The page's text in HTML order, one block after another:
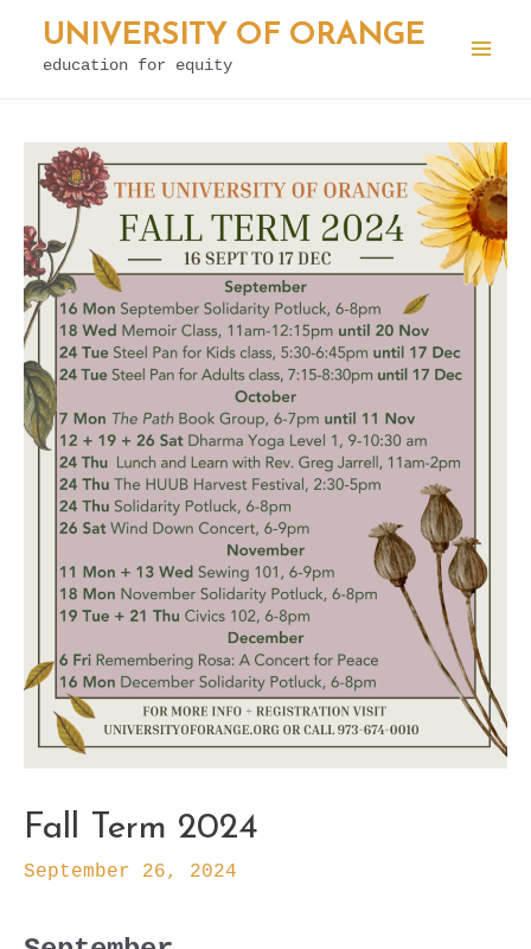
Skip
UNIVERSITY OF ORANGE
education for equity
Fall Term 2024
September 26, 2024